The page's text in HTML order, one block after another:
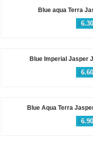
Blue aqua Terra
$6.30
Blue Imperial Jasper
$6.60
Blue Aqua Terra
$6.90